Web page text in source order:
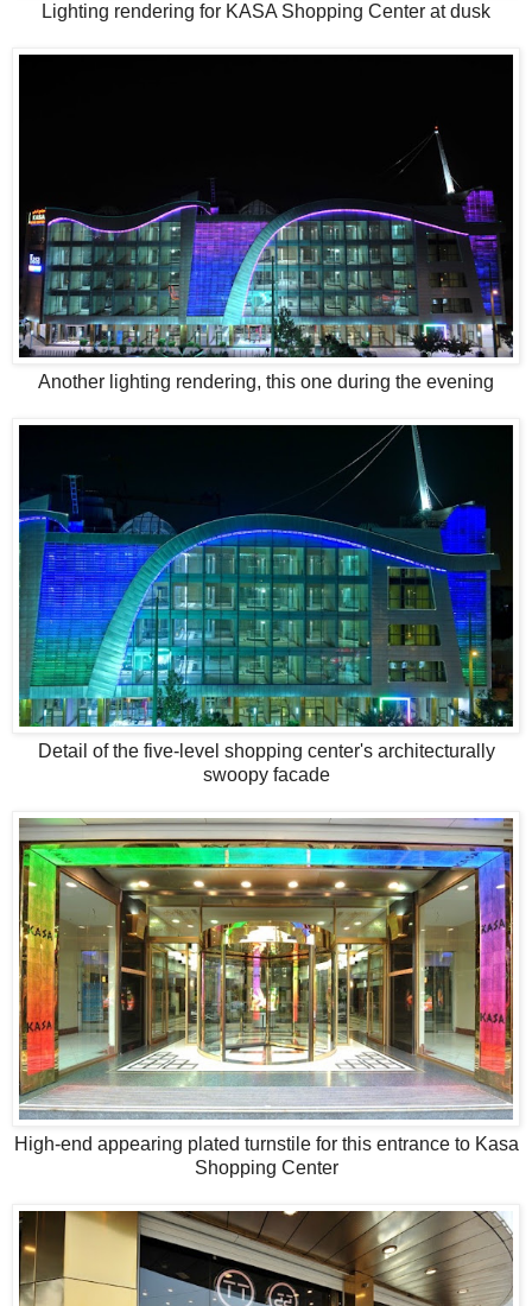
Lighting rendering for KASA Shopping Center at dusk
Another lighting rendering, this one during the evening
Detail of the five-level shopping center's architecturally
swoopy facade
High-end appearing plated turnstile for this entrance to Kasa
Shopping Center